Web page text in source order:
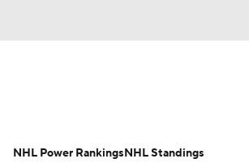
Projections Avg. Draft Positions
NHL Power RankingsNHL Standings